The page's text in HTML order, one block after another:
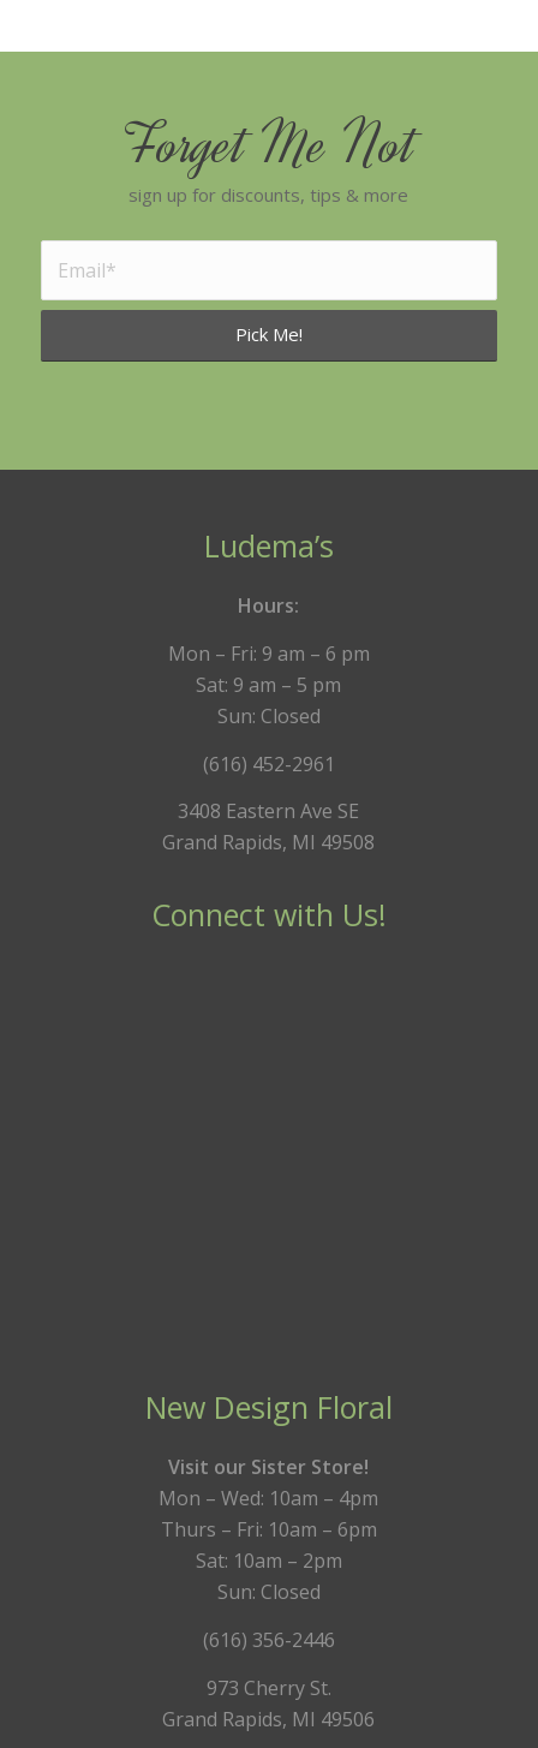
Forget Me Not
sign up for discounts, tips & more
Ludema’s
Hours:
Mon – Fri: 9 am – 6 pm
Sat: 9 am – 5 pm
Sun: Closed
(616) 452-2961
3408 Eastern Ave SE
Grand Rapids, MI 49508
Connect with Us!
New Design Floral
Visit our Sister Store!
Mon – Wed: 10am – 4pm
Thurs – Fri: 10am – 6pm
Sat: 10am – 2pm
Sun: Closed
(616) 356-2446
973 Cherry St.
Grand Rapids, MI 49506